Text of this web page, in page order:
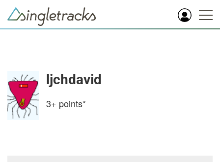
ljchdavid
3+ points*